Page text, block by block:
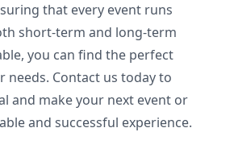
that every event runs
short-term and long-term
you can find the perfect
Contact us today to
and make your next event or
and successful experience.